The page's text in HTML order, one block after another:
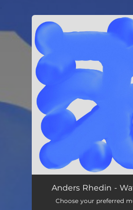
Anders Rhedin -
Choose your preferred